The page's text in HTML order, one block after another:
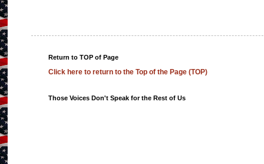
Return to TOP of Page
Click here to return to the Top of the Page (TOP)
Those Voices Don't Speak for the Rest of Us